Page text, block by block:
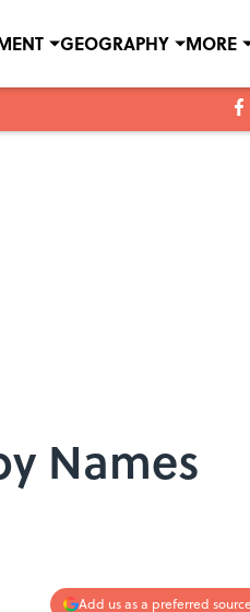
GEOGRAPHY MORE
Names
Add us as a preferred